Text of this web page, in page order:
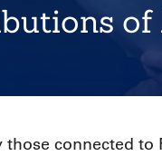
of
connected to